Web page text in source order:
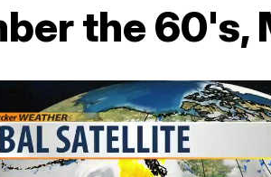
the 60's,